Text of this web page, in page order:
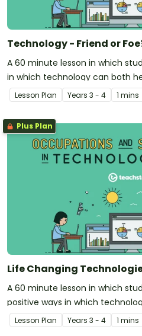
Technology - Friend or
A 60 minute lesson in which
in which technology can both
Lesson Plan Years 3 - 4 1 mins
Plus Plan
Life Changing
A 60 minute lesson in which
positive ways in which
Lesson Plan Years 3 - 4 1 mins